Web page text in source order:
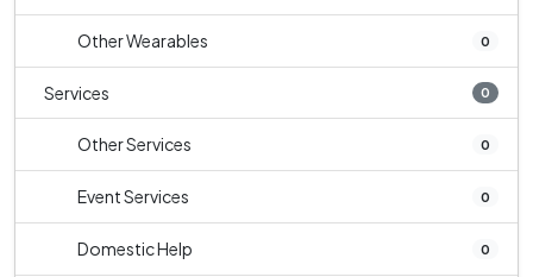
Other Wearables 0
Services 0
Other Services 0
Event Services 0
Domestic Help 0